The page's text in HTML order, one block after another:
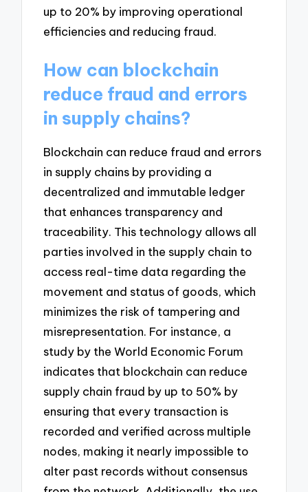
up to 20% by improving operational
efficiencies and reducing fraud.
How can blockchain
reduce fraud and errors
in supply chains?
Blockchain can reduce fraud and errors
in supply chains by providing a
decentralized and immutable ledger
that enhances transparency and
traceability. This technology allows all
parties involved in the supply chain to
access real-time data regarding the
movement and status of goods, which
minimizes the risk of tampering and
misrepresentation. For instance, a
study by the World Economic Forum
indicates that blockchain can reduce
supply chain fraud by up to 50% by
ensuring that every transaction is
recorded and verified across multiple
nodes, making it nearly impossible to
alter past records without consensus